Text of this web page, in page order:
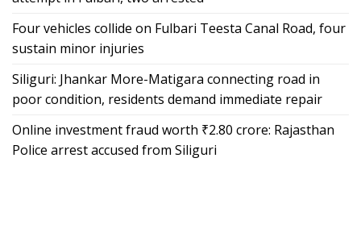
Four vehicles collide on Fulbari Teesta Canal Road, four
sustain minor injuries
Siliguri: Jhankar More-Matigara connecting road in
poor condition, residents demand immediate repair
Online investment fraud worth ₹2.80 crore: Rajasthan
Police arrest accused from Siliguri